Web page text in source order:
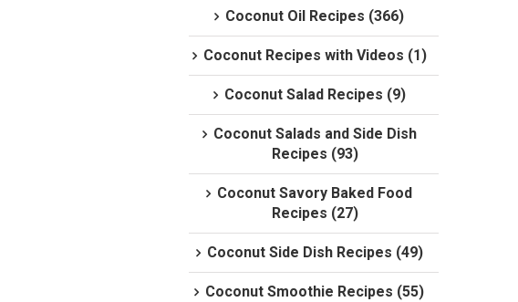
Coconut Oil Recipes (366)
Coconut Recipes with Videos (1)
Coconut Salad Recipes (9)
Coconut Salads and Side Dish
Recipes (93)
Coconut Savory Baked Food
Recipes (27)
Coconut Side Dish Recipes (49)
Coconut Smoothie Recipes (55)